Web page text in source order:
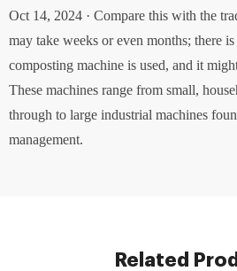
Oct 14, 2024 · Compare this with the
may take weeks or even months; there
composting machine is used, and it
These machines range from small,
through to large industrial machines
management.
Related